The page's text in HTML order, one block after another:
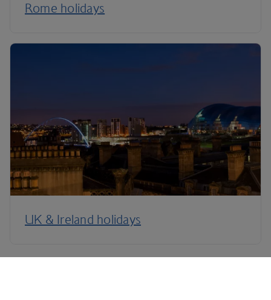
Rome holidays
UK & Ireland holidays